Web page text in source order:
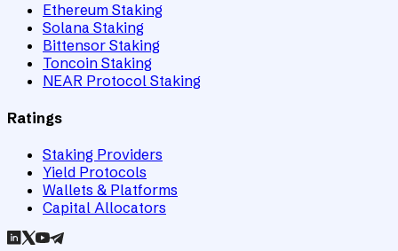
Ethereum Staking
Solana Staking
Bittensor Staking
Toncoin Staking
NEAR Protocol Staking
Ratings
Staking Providers
Yield Protocols
Wallets & Platforms
Capital Allocators